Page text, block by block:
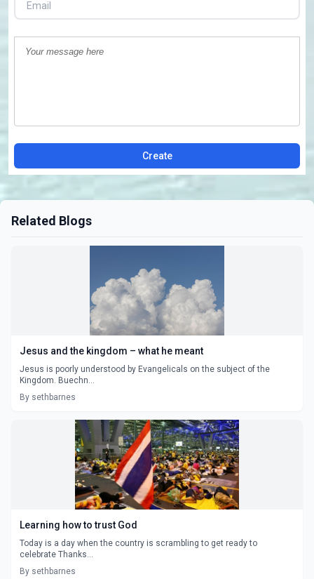
Create
Related Blogs
Jesus and the kingdom – what he meant
Jesus is poorly understood by Evangelicals on the subject of the
Kingdom. Buechn...
By sethbarnes
Learning how to trust God
Today is a day when the country is scrambling to get ready to
celebrate Thanks...
By sethbarnes